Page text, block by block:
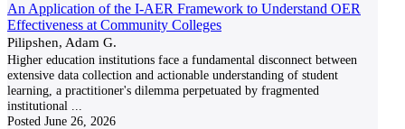
An Application of the I-AER Framework to Understand OER
Effectiveness at Community Colleges
Pilipshen, Adam G.
Higher education institutions face a fundamental disconnect between
extensive data collection and actionable understanding of student
learning, a practitioner's dilemma perpetuated by fragmented
institutional
Posted June 26, 2026